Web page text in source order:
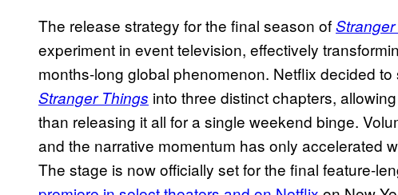
The release strategy for the final season of
experiment in event television, effectively
months-long global phenomenon. Netflix decided to
Stranger Things into three distinct chapters,
than releasing it all for a single weekend binge.
and the narrative momentum has only accelerated
The stage is now officially set for the final feature-